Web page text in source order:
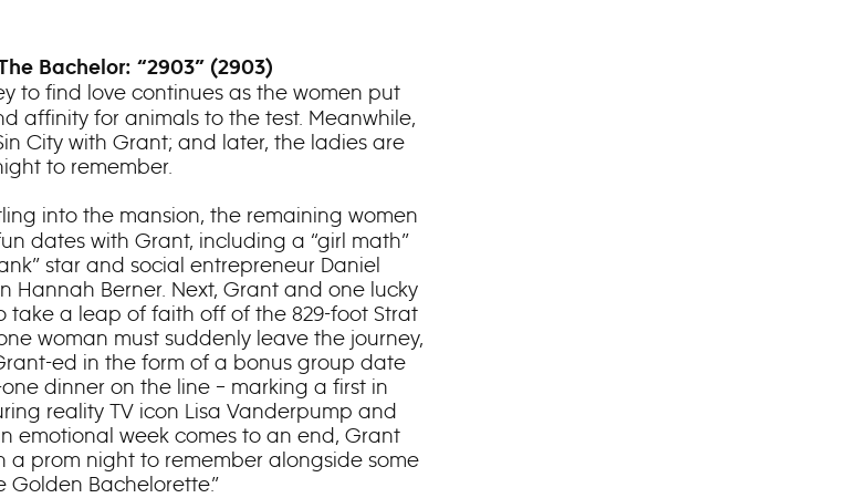
Bachelor: “2903” (2903)
to find love continues as the women put
affinity for animals to the test. Meanwhile,
City with Grant; and later, the ladies are
to remember.
into the mansion, the remaining women
dates with Grant, including a “girl math”
star and social entrepreneur Daniel
Hannah Berner. Next, Grant and one lucky
take a leap of faith off of the 829-foot Strat
woman must suddenly leave the journey,
ed in the form of a bonus group date
dinner on the line – marking a first in
reality TV icon Lisa Vanderpump and
emotional week comes to an end, Grant
a prom night to remember alongside some
Golden Bachelorette.”